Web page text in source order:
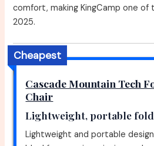
comfort, making KingCamp one
2025.
Cheapest
Cascade Mountain Tech
Chair
Lightweight, portable
Lightweight and portable